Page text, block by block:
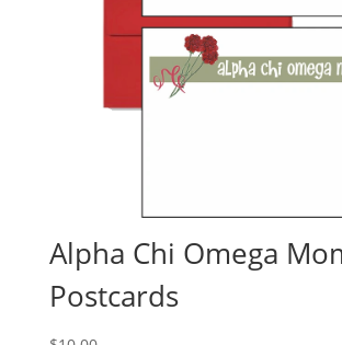
Alpha Chi Omega
Postcards